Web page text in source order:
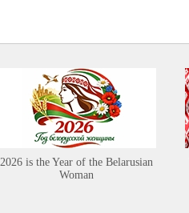
2026 is the Year of the Belarusian
Woman